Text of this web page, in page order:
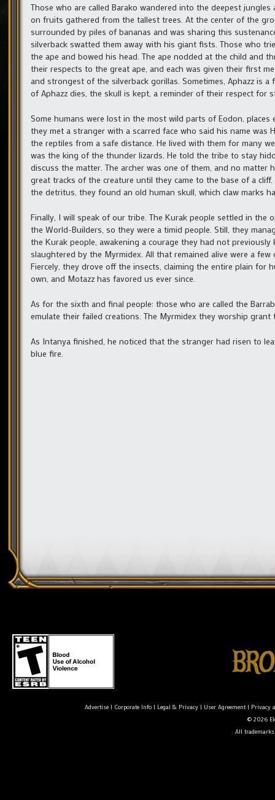
Those who are called Barako wandered into the deepest
on fruits gathered from the tallest trees. At the center of the
surrounded by piles of bananas and was sharing this
silverback swatted them away with his giant fists. Those who
the ape and bowed his head. The ape nodded at the child and
their respects to the great ape, and each was given their first
and strongest of the silverback gorillas. Sometimes, Aphazz is
of Aphazz dies, the skull is kept, a reminder of their respect for
Some humans were lost in the most wild parts of Eodon,
they met a stranger with a scarred face who said his name
the reptiles from a safe distance. He lived with them for many
was the king of the thunder lizards. He told the tribe to stay
discuss the matter. The archer was one of them, and no
great tracks of the creature until they came to the base of a
the detritus, they found an old human skull, which claw marks
Finally, I will speak of our tribe. The Kurak people settled in
the World-Builders, so they were a timid people. Still, they
the Kurak people, awakening a courage they had not
slaughtered by the Myrmidex. All that remained alive were a
Fiercely, they drove off the insects, claiming the entire plain for
own, and Motazz has favored us ever since.
As for the sixth and final people: those who are called the
emulate their failed creations. The Myrmidex they worship
As Intanya finished, he noticed that the stranger had risen to
blue fire.
Advertise| Corporate Info| Legal & Privacy| User Agreement| Privacy
© 2026
All trademarks